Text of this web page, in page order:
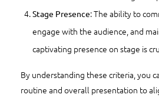
Stage Presence: The ability to
engage with the audience, and
captivating presence on stage is
By understanding these criteria, you
routine and overall presentation to